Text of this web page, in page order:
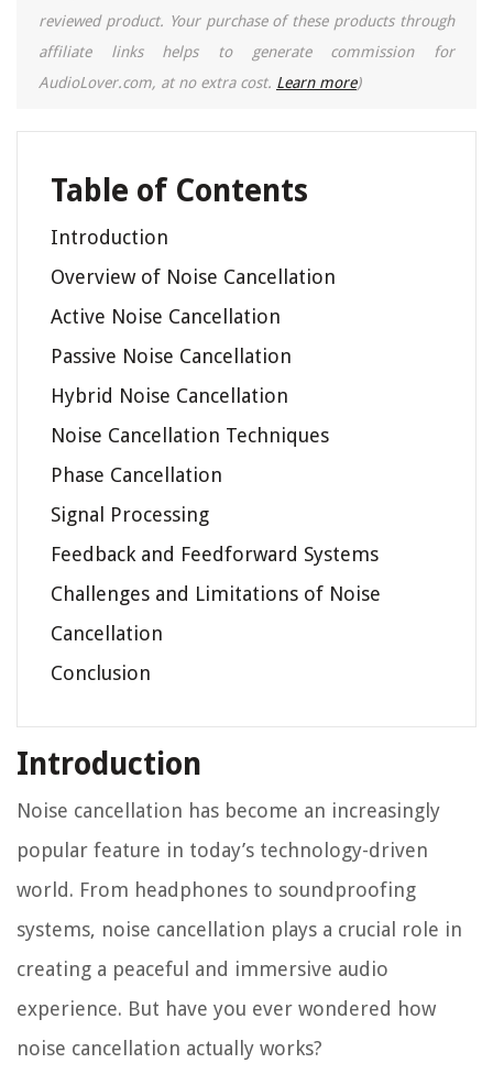
reviewed product. Your purchase of these products through
affiliate links helps to generate commission for
AudioLover.com, at no extra cost. Learn more)
Table of Contents
Introduction
Overview of Noise Cancellation
Active Noise Cancellation
Passive Noise Cancellation
Hybrid Noise Cancellation
Noise Cancellation Techniques
Phase Cancellation
Signal Processing
Feedback and Feedforward Systems
Challenges and Limitations of Noise
Cancellation
Conclusion
Introduction
Noise cancellation has become an increasingly
popular feature in today’s technology-driven
world. From headphones to soundproofing
systems, noise cancellation plays a crucial role in
creating a peaceful and immersive audio
experience. But have you ever wondered how
noise cancellation actually works?